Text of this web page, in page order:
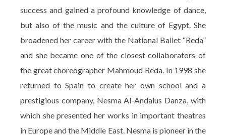
success and gained a profound knowledge of dance,
but also of the music and the culture of Egypt. She
broadened her career with the National Ballet “Reda”
and she became one of the closest collaborators of
the great choreographer Mahmoud Reda. In 1998 she
returned to Spain to create her own school and a
prestigious company, Nesma Al-Andalus Danza, with
which she presented her works in important theatres
in Europe and the Middle East. Nesma is pioneer in the